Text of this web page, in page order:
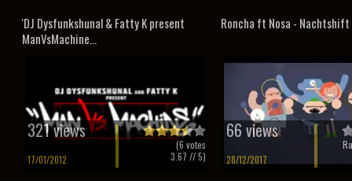
'DJ Dysfunkshunal & Fatty K present
ManVsMachine...
321 views
17/01/2012
(6 votes
3.67 // 5)
Roncha ft Nosa - Nachtshift
66 views
28/12/2017